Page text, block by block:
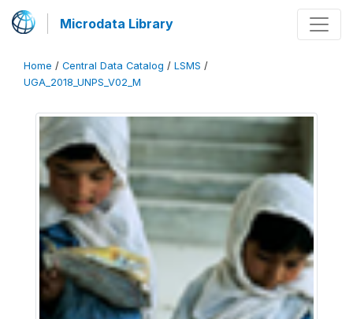
Microdata Library
Home / Central Data Catalog / LSMS /
UGA_2018_UNPS_V02_M